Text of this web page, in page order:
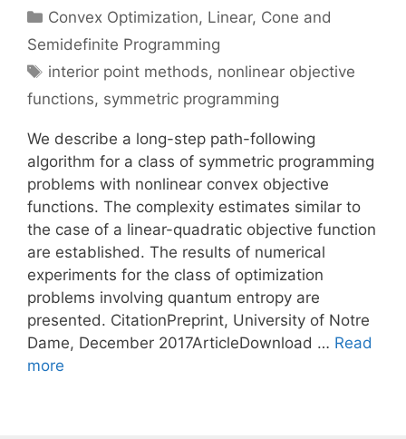
Categories
Convex Optimization, Linear, Cone and
Semidefinite Programming
Tags
interior point methods, nonlinear objective
functions, symmetric programming
We describe a long-step path-following
algorithm for a class of symmetric programming
problems with nonlinear convex objective
functions. The complexity estimates similar to
the case of a linear-quadratic objective function
are established. The results of numerical
experiments for the class of optimization
problems involving quantum entropy are
presented. CitationPreprint, University of Notre
Dame, December 2017ArticleDownload … Read
more